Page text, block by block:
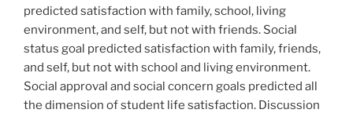
predicted satisfaction with family, school, living
environment, and self, but not with friends. Social
status goal predicted satisfaction with family, friends,
and self, but not with school and living environment.
Social approval and social concern goals predicted all
the dimension of student life satisfaction. Discussion